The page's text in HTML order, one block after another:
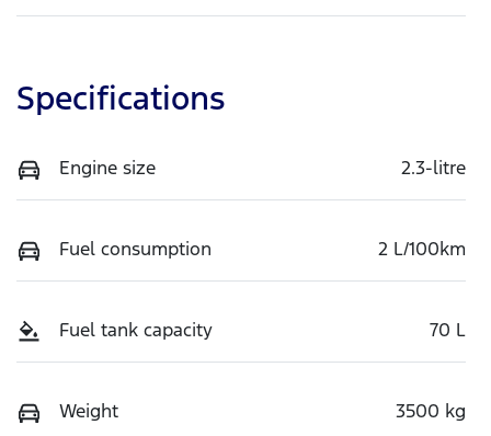
Specifications
Engine size 2.3-litre
Fuel consumption 2 L/100km
Fuel tank capacity 70 L
Weight 3500 kg